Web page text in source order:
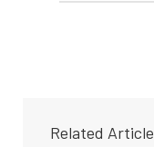
Related